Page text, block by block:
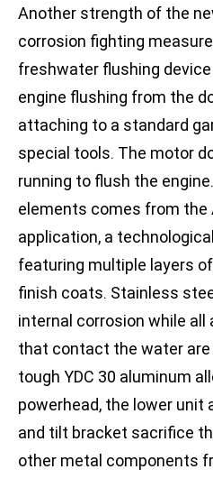
Another strength of the
corrosion fighting
freshwater flushing
engine flushing from the
attaching to a standard
special tools. The motor
running to flush the
elements comes from the
application, a
featuring multiple layers
finish coats. Stainless
internal corrosion while
that contact the water are
tough YDC 30 aluminum
powerhead, the lower unit
and tilt bracket sacrifice
other metal components